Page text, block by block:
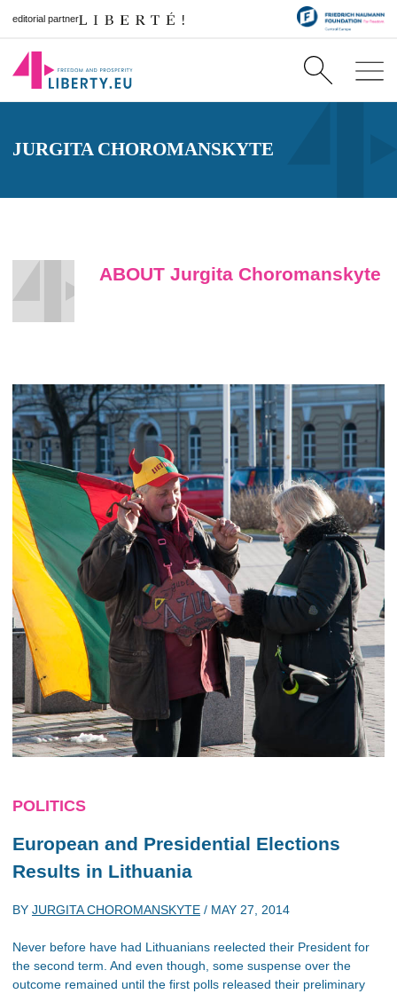
editorial partner
JURGITA CHOROMANSKYTE
ABOUT Jurgita Choromanskyte
POLITICS
European and Presidential Elections
Results in Lithuania
BY JURGITA CHOROMANSKYTE / MAY 27, 2014
Never before have had Lithuanians reelected their President for
the second term. And even though, some suspense over the
outcome remained until the first polls released their preliminary